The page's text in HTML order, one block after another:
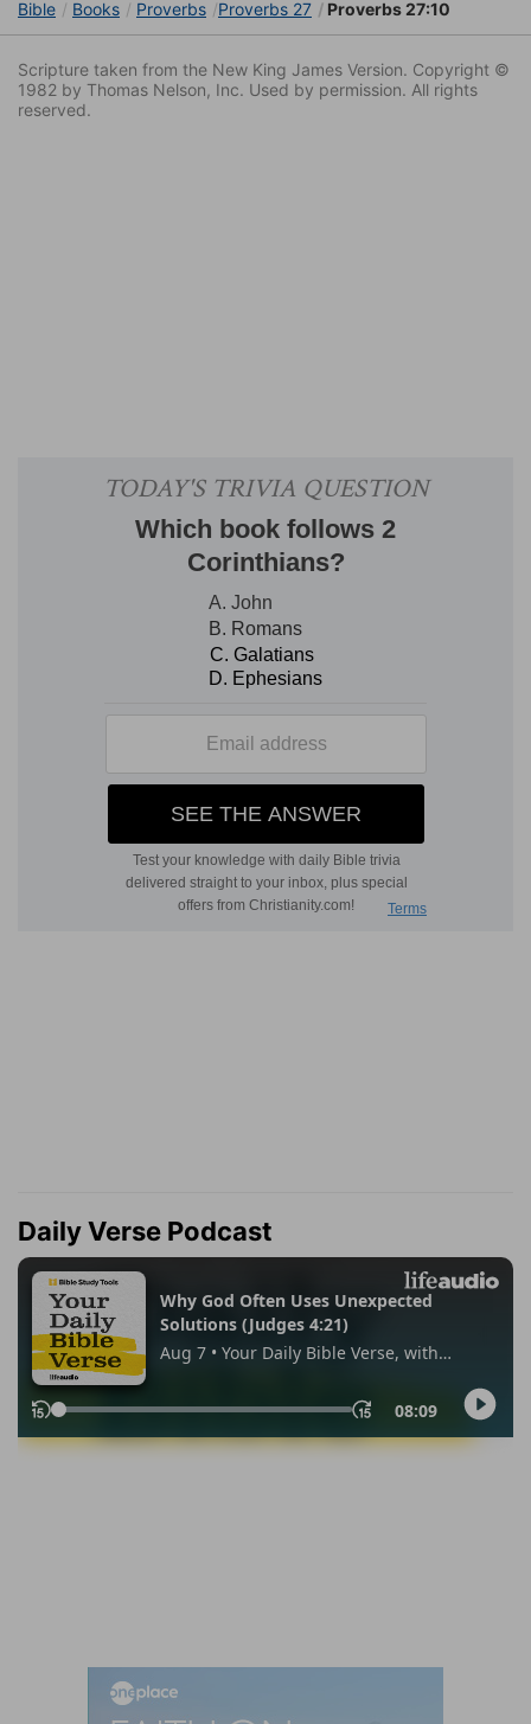
Bible Books Proverbs Proverbs 27 Proverbs 27:10
Scripture taken from the New King James Version. Copyright ©
1982 by Thomas Nelson, Inc. Used by permission. All rights
reserved.
Daily Verse Podcast